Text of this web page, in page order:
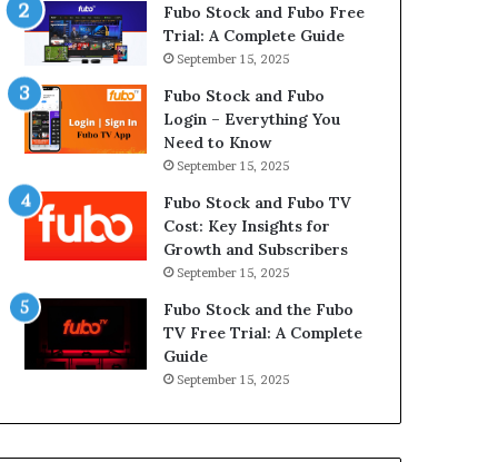
Fubo Stock and Fubo Free
Trial: A Complete Guide
September 15, 2025
Fubo Stock and Fubo
Login – Everything You
Need to Know
September 15, 2025
Fubo Stock and Fubo TV
Cost: Key Insights for
Growth and Subscribers
September 15, 2025
Fubo Stock and the Fubo
TV Free Trial: A Complete
Guide
September 15, 2025